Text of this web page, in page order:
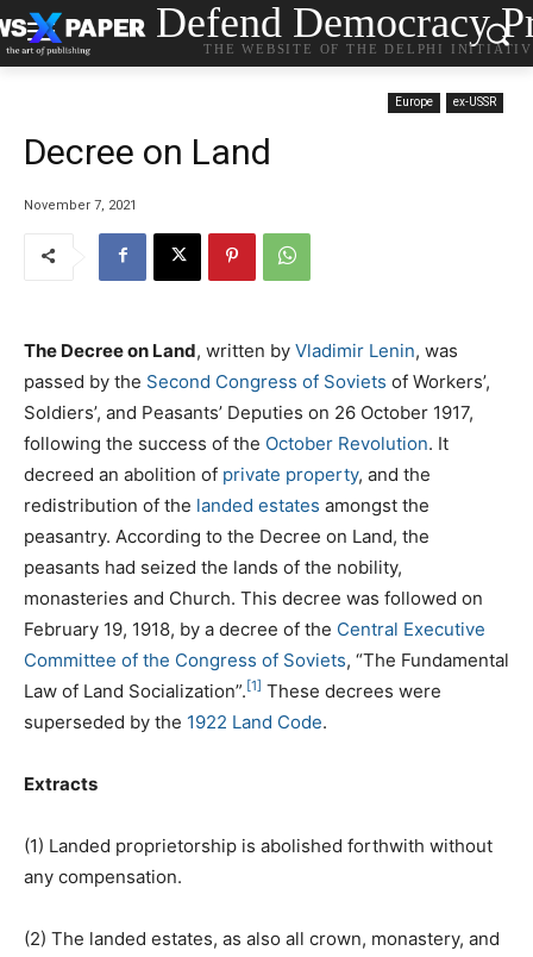
Defend Democracy
THE WEBSITE OF THE DELPHI
Europe ex-USSR
Decree on Land
November 7, 2021
The Decree on Land, written by Vladimir Lenin, was
passed by the Second Congress of Soviets of Workers’,
Soldiers’, and Peasants’ Deputies on 26 October 1917,
following the success of the October Revolution. It
decreed an abolition of private property, and the
redistribution of the landed estates amongst the
peasantry. According to the Decree on Land, the
peasants had seized the lands of the nobility,
monasteries and Church. This decree was followed on
February 19, 1918, by a decree of the Central Executive
Committee of the Congress of Soviets, “The Fundamental
Law of Land Socialization”. [1] These decrees were
superseded by the 1922 Land Code.
Extracts
(1) Landed proprietorship is abolished forthwith without
any compensation.
(2) The landed estates, as also all crown, monastery, and